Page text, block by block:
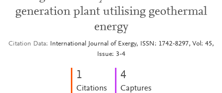
generation plant utilising geothermal
energy
Citation Data
International Journal of Exergy, ISSN: 1742-8297, Vol: 45,
Issue: 3-4
1
Citations
4
Captures